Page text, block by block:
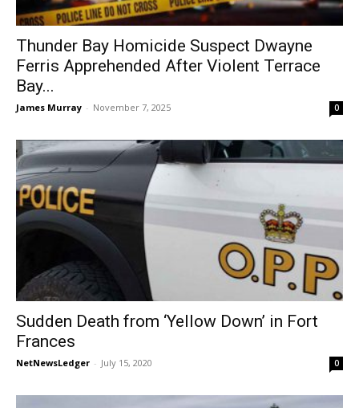
Thunder Bay Homicide Suspect Dwayne
Ferris Apprehended After Violent Terrace
Bay...
James Murray - November 7, 2025 0
Sudden Death from ‘Yellow Down’ in Fort
Frances
NetNewsLedger - July 15, 2020 0